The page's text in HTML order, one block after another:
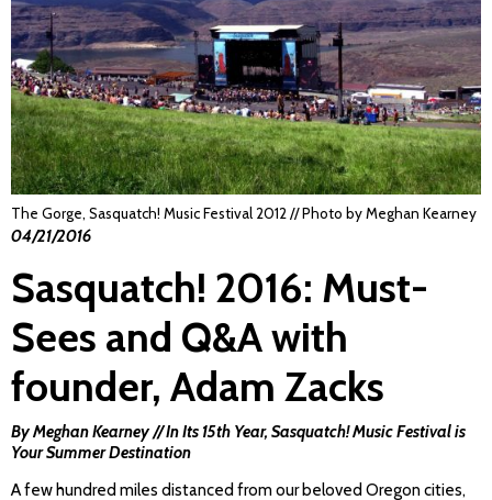
The Gorge, Sasquatch! Music Festival 2012 // Photo by Meghan Kearney
04/21/2016
Sasquatch! 2016: Must-
Sees and Q&A with
founder, Adam Zacks
By Meghan Kearney // In Its 15th Year, Sasquatch! Music Festival is
Your Summer Destination
A few hundred miles distanced from our beloved Oregon cities,